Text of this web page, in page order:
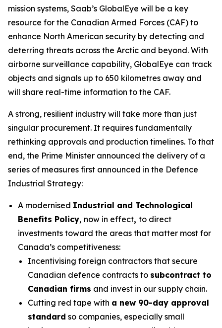
mission systems, Saab’s GlobalEye will be a key
resource for the Canadian Armed Forces (CAF) to
enhance North American security by detecting and
deterring threats across the Arctic and beyond. With
airborne surveillance capability, GlobalEye can track
objects and signals up to 650 kilometres away and
will share real-time information to the CAF.
A strong, resilient industry will take more than just
singular procurement. It requires fundamentally
rethinking approvals and production timelines. To that
end, the Prime Minister announced the delivery of a
series of measures first announced in the Defence
Industrial Strategy:
A modernised Industrial and Technological
Benefits Policy, now in effect, to direct
investments toward the areas that matter most for
Canada’s competitiveness:
Incentivising foreign contractors that secure
Canadian defence contracts to subcontract to
Canadian firms and invest in our supply chain.
Cutting red tape with a new 90-day approval
standard so companies, especially small